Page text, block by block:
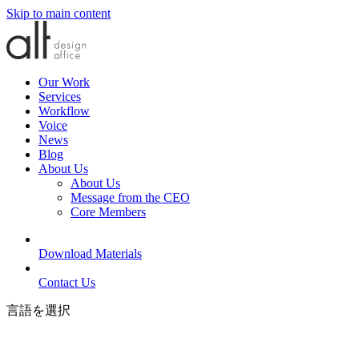
Skip to main content
Our Work
Services
Workflow
Voice
News
Blog
About Us
About Us
Message from the CEO
Core Members
Download Materials
Contact Us
言語を選択